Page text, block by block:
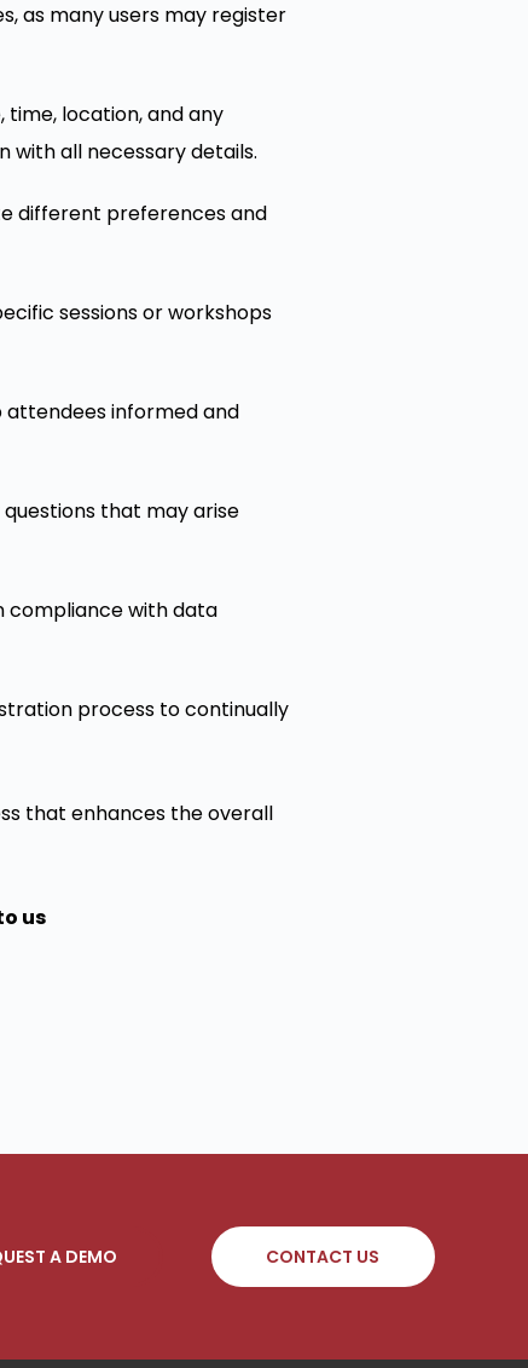
as many users may register
location, and any
with all necessary details.
different preferences and
sessions or workshops
attendees informed and
that may arise
compliance with data
process to continually
that enhances the overall
us
A DEMO CONTACT US